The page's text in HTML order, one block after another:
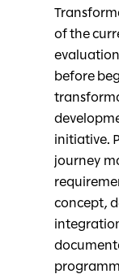
of the
before
initiative.
journey
concept,